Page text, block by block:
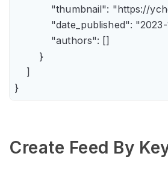
"thumbnail": "https://
"date_published":
            "authors": []
        }
    ]
Create Feed By